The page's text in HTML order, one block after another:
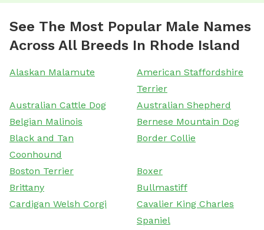
See The Most Popular Male Names
Across All Breeds In Rhode Island
Alaskan Malamute
American Staffordshire
Terrier
Australian Cattle Dog
Australian Shepherd
Belgian Malinois
Bernese Mountain Dog
Black and Tan
Coonhound
Border Collie
Boston Terrier
Boxer
Brittany
Bullmastiff
Cardigan Welsh Corgi
Cavalier King Charles
Spaniel